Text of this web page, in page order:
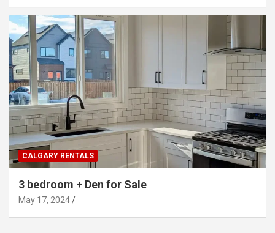
CALGARY RENTALS
3 bedroom + Den for Sale
May 17, 2024